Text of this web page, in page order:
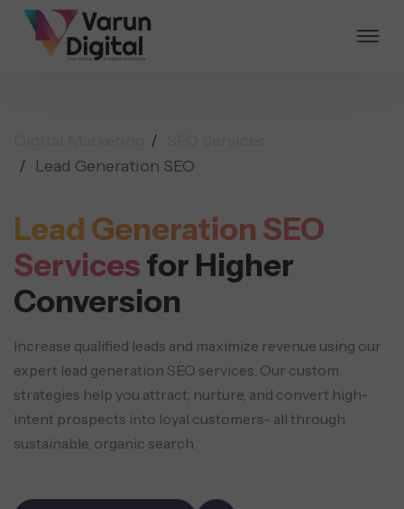
Lead Generation SEO
Lead Generation SEO
Servicesfor Higher
Conversion
Increase qualified leads and maximize revenue using our
expert lead generation SEO services. Our custom
strategies help you attract, nurture, and convert high-
intent prospects into loyal customers- all through
sustainable, organic search.